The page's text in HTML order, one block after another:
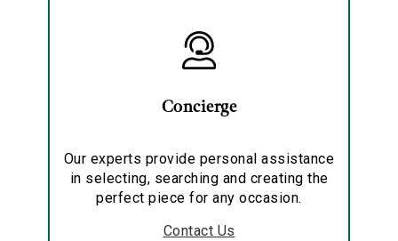
Concierge
Our experts provide personal assistance
in selecting, searching and creating the
perfect piece for any occasion.
Contact Us